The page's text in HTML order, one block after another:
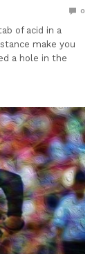
0
of acid in a
make you
a hole in the